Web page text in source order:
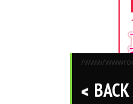
/www/